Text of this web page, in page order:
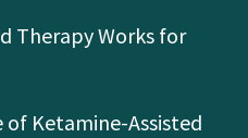
Therapy Works for
of Ketamine-Assisted